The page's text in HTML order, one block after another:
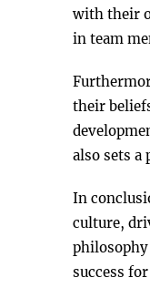
with their
in team
their
also sets a
In
culture,
success